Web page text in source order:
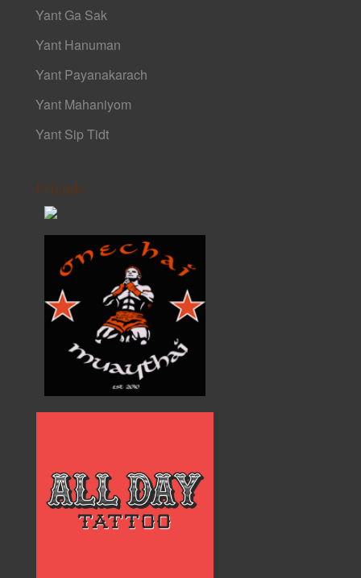
Yant Ga Sak
Yant Hanuman
Yant Payanakarach
Yant Mahaniyom
Yant Sip Tidt
Friends